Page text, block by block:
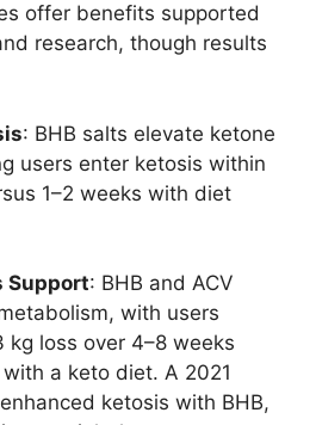
offer benefits supported
research, though results
: BHB salts elevate ketone
users enter ketosis within
1–2 weeks with diet
Support: BHB and ACV
with users
kg loss over 4–8 weeks
a keto diet. A 2021
ketosis with BHB,